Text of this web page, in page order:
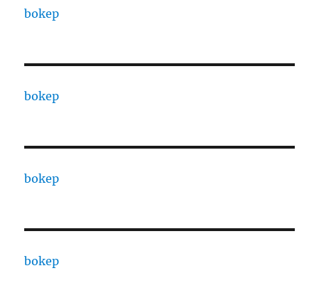
bokep
bokep
bokep
bokep